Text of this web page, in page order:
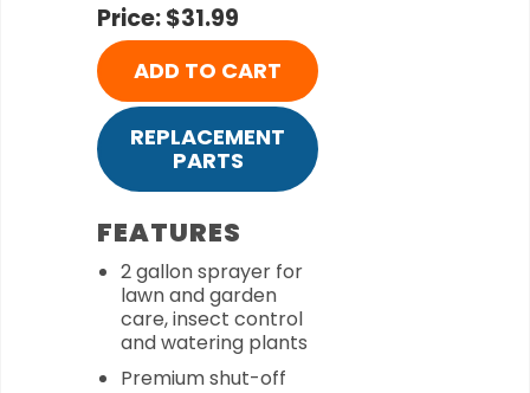
Price: $31.99
ADD TO CART
REPLACEMENT
PARTS
FEATURES
2 gallon sprayer for
lawn and garden
care, insect control
and watering plants
Premium shut-off